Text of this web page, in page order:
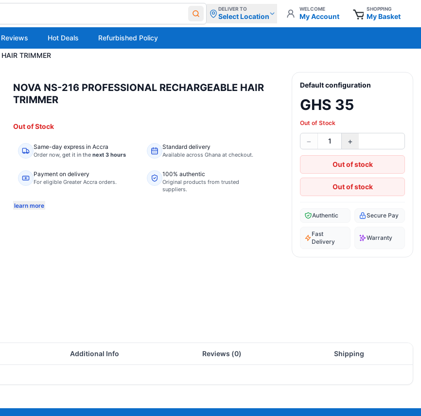
DELIVER TO
Select Location
WELCOME
My Account
SHOPPING
My Basket
Reviews Hot Deals Refurbished Policy
TRIMMER
NOVA NS-216 PROFESSIONAL RECHARGEABLE HAIR
TRIMMER
Out of Stock
Same-day express in Accra
Order now, get it in the next 3 hours
Standard delivery
Available across Ghana at checkout.
Payment on delivery
For eligible Greater Accra orders.
100% authentic
Original products from trusted
suppliers.
learn more
Default configuration
GHS 35
Out of Stock
− 1 +
Out of stock
Out of stock
Authentic Secure Pay
Fast
Delivery
Warranty
Additional Info Reviews (0) Shipping